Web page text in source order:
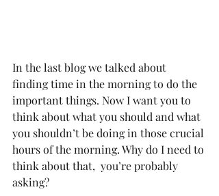
In the last blog we talked about
finding time in the morning to do the
important things. Now I want you to
think about what you should and what
you shouldn’t be doing in those crucial
hours of the morning. Why do I need to
think about that,  you’re probably
asking?